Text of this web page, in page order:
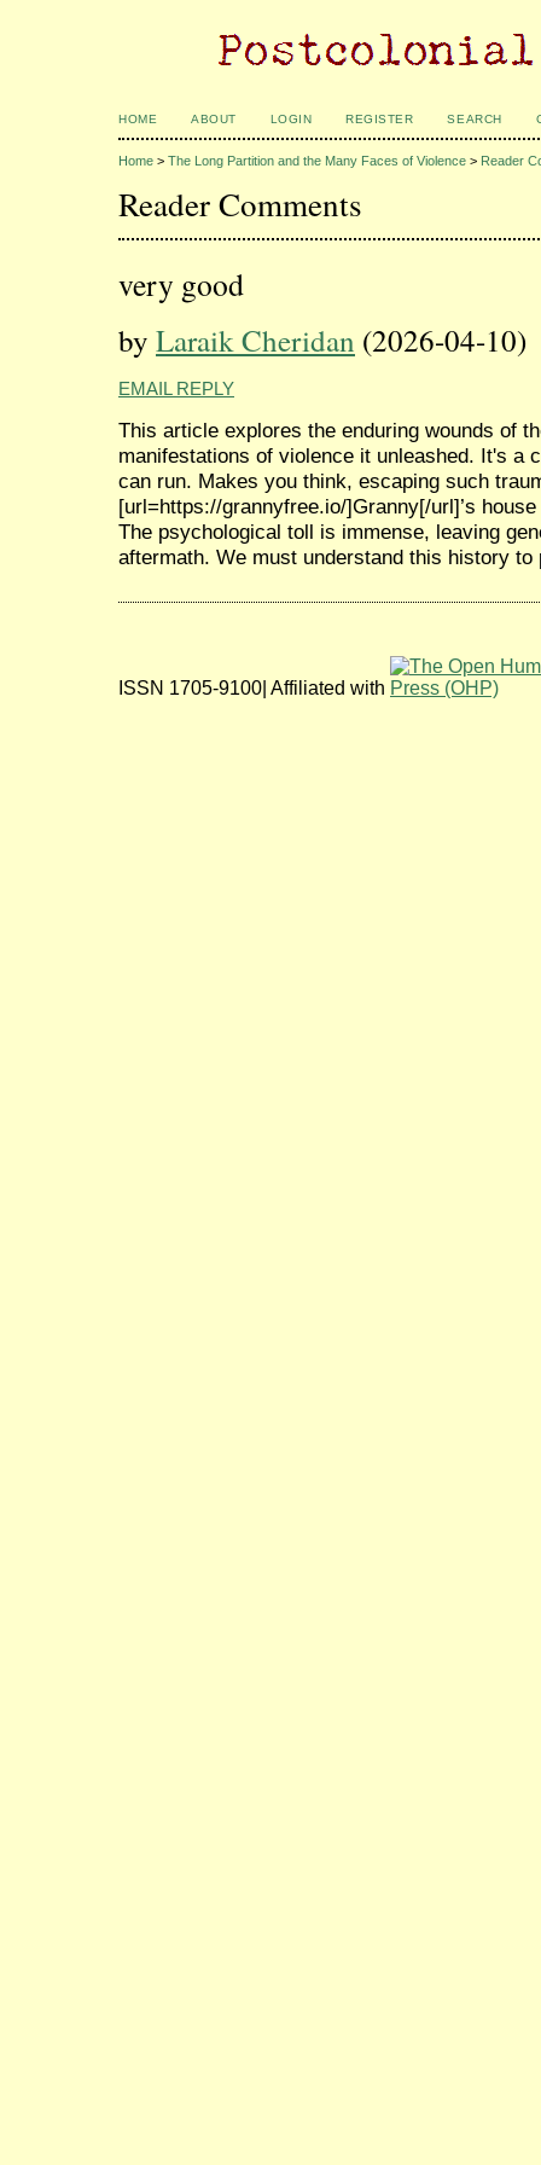
HOME ABOUT LOGIN REGISTER SEARCH
Home > The Long Partition and the Many Faces of Violence > Reader
Reader Comments
very good
by Laraik Cheridan (2026-04-10)
EMAIL REPLY
This article explores the enduring wounds of
manifestations of violence it unleashed. It's a
can run. Makes you think, escaping such
[url=https://grannyfree.io/]Granny[/url]’s
The psychological toll is immense, leaving
aftermath. We must understand this history
ISSN 1705-9100| Affiliated with